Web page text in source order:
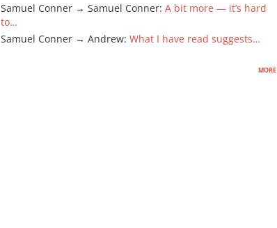
Samuel Conner → Samuel Conner: A bit more — it’s hard
to…
Samuel Conner → Andrew: What I have read suggests…
more